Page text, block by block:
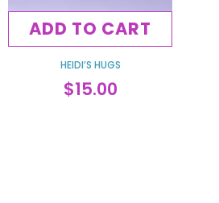
ADD TO CART
HEIDI’S HUGS
$15.00